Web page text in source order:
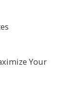
Your